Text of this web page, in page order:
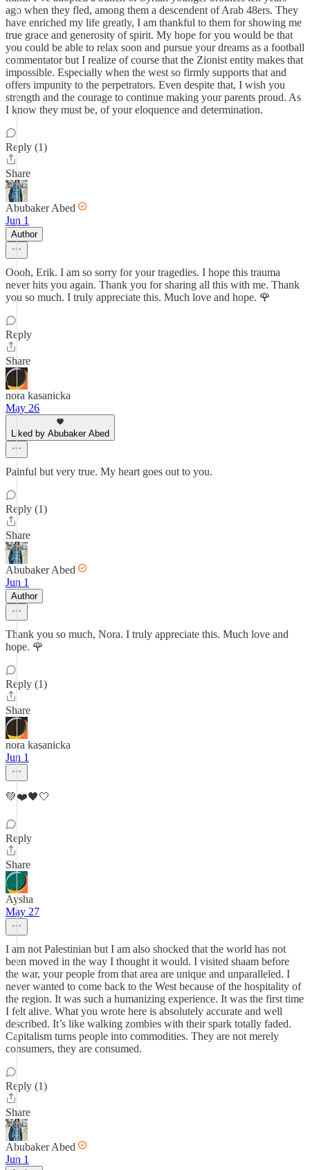
ago when they fled, among them a descendent of Arab 48ers. They
have enriched my life greatly, I am thankful to them for showing me
true grace and generosity of spirit. My hope for you would be that
you could be able to relax soon and pursue your dreams as a football
commentator but I realize of course that the Zionist entity makes that
impossible. Especially when the west so firmly supports that and
offers impunity to the perpetrators. Even despite that, I wish you
strength and the courage to continue making your parents proud. As
I know they must be, of your eloquence and determination.
Reply (1)
Share
Abubaker Abed
Jun 1
Author
Oooh, Erik. I am so sorry for your tragedies. I hope this trauma
never hits you again. Thank you for sharing all this with me. Thank
you so much. I truly appreciate this. Much love and hope. 🌹
Reply
Share
nora kasanicka
May 26
Liked by Abubaker Abed
Painful but very true. My heart goes out to you.
Reply (1)
Share
Abubaker Abed
Jun 1
Author
Thank you so much, Nora. I truly appreciate this. Much love and
hope. 🌹
Reply (1)
Share
nora kasanicka
Jun 1
💚❤️🖤🤍
Reply
Share
Aysha
May 27
I am not Palestinian but I am also shocked that the world has not
been moved in the way I thought it would. I visited shaam before
the war, your people from that area are unique and unparalleled. I
never wanted to come back to the West because of the hospitality of
the region. It was such a humanizing experience. It was the first time
I felt alive. What you wrote here is absolutely accurate and well
described. It’s like walking zombies with their spark totally faded.
Capitalism turns people into commodities. They are not merely
consumers, they are consumed.
Reply (1)
Share
Abubaker Abed
Jun 1